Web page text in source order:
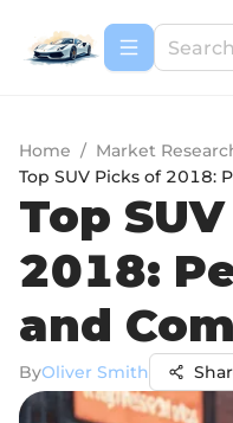
Home / Market
Top SUV Picks of 2018:
Top
2018:
and
ByOliver Smith